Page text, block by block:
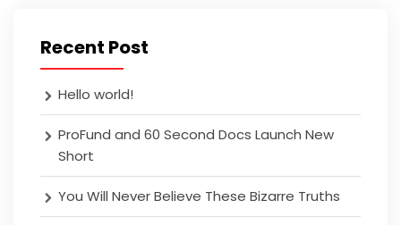
Recent Post
Hello world!
ProFund and 60 Second Docs Launch New
Short
You Will Never Believe These Bizarre Truths